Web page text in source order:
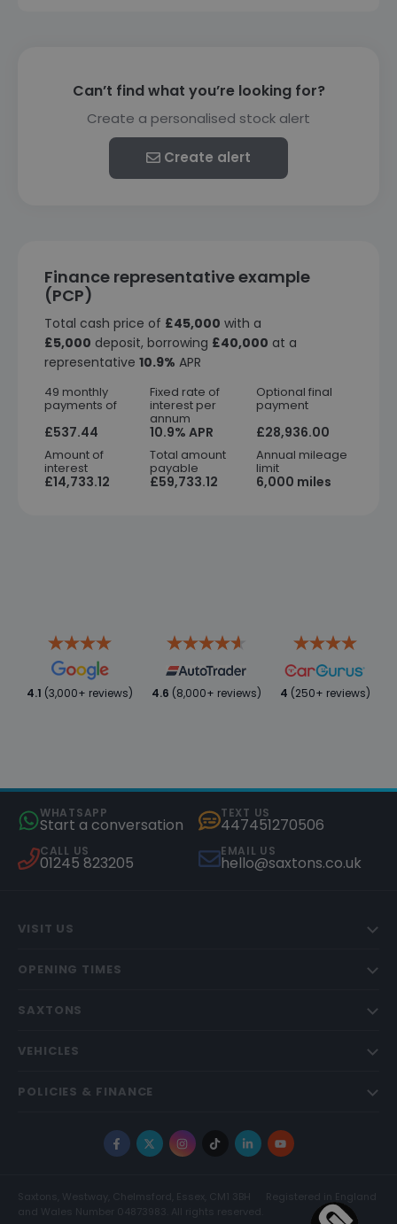
Can’t find what you’re looking for?
Create a personalised stock alert
Create alert
Finance representative example
(PCP)
Total cash price of £45,000 with a
£5,000 deposit, borrowing £40,000 at a
representative 10.9% APR
49 monthly
payments of
£537.44
Fixed rate of
interest per
annum
10.9% APR
Optional final
payment
£28,936.00
Amount of
interest
£14,733.12
Total amount
payable
£59,733.12
Annual mileage
limit
6,000 miles
4.1 (3,000+ reviews) 4.6 (8,000+ reviews) 4 (250+ reviews)
WHATSAPP
Start a conversation
TEXT US
447451270506
CALL US
01245 823205
EMAIL US
hello@saxtons.co.uk
VISIT US
OPENING TIMES
SAXTONS
VEHICLES
POLICIES & FINANCE
Facebook
X Instagram
TikTokLinkedInYouTube
Saxtons, Westway, Chelmsford, Essex, CM1 3BH
Registered in England
and Wales Number 04873983. All rights reserved.